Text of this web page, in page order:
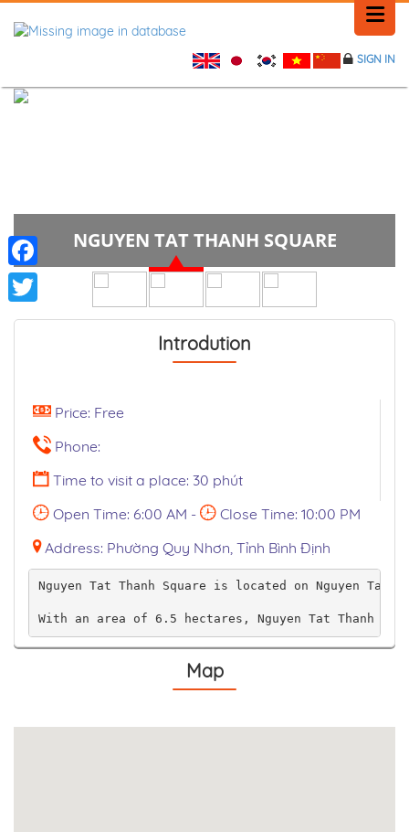
CONTACT
SIGN IN
Introdution
Price: Free
Phone:
Time to visit a place: 30 phút
Open Time: 6:00 AM -
Close Time: 10:00 PM
Address: Phường Quy Nhơn, Tỉnh Bình Định
Nguyen Tat Thanh Square is located on Nguyen
With an area of ​​6.5 hectares, Nguyen Tat Thanh
Map
Facebook
Twitter